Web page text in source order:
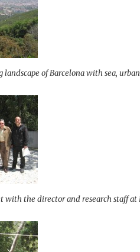
landscape of Barcelona with sea,
with the director and research staff at